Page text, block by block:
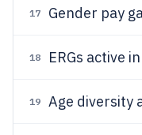
17 Gender pay
18 ERGs active in
19 Age diversity